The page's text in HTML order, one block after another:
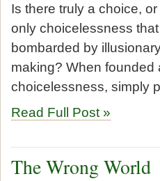
Is there truly a choice,
only choicelessness
bombarded by
making? When
choicelessness, simply
Read Full Post »
The Wrong World